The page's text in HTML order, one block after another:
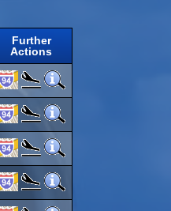
Further
Actions